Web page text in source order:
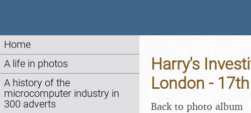
Home
A life in photos
A history of the
microcomputer industry in
300 adverts
Harry's
London -
Back to photo album